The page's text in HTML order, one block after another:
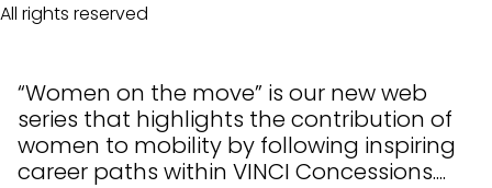
All rights reserved
“Women on the move” is our new web
series that highlights the contribution of
women to mobility by following inspiring
career paths within VINCI Concessions....